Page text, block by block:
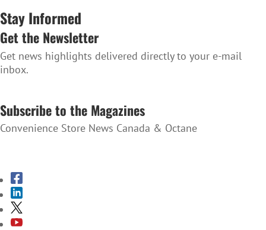
Stay Informed
Get the Newsletter
Get news highlights delivered directly to your e-mail
inbox.
Subscribe to the Magazines
Convenience Store News Canada & Octane